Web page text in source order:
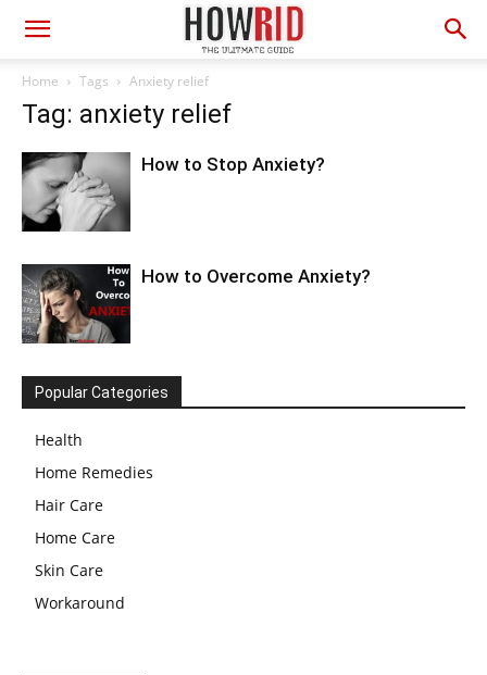
Home Tags Anxiety relief
Tag: anxiety relief
How to Stop Anxiety?
How to Overcome Anxiety?
Popular Categories
Health
Home Remedies
Hair Care
Home Care
Skin Care
Workaround